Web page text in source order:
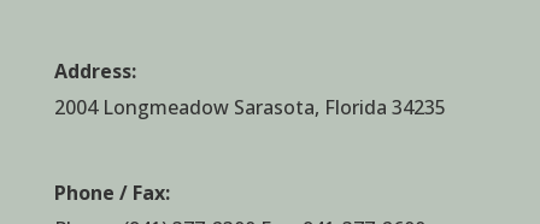
Address:
2004 Longmeadow Sarasota, Florida 34235
Phone / Fax: